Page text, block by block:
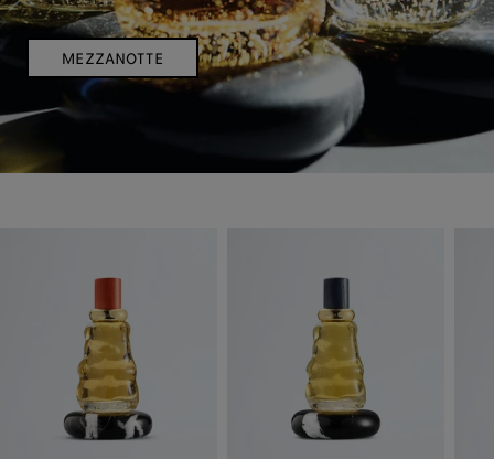
MEZZANOTTE